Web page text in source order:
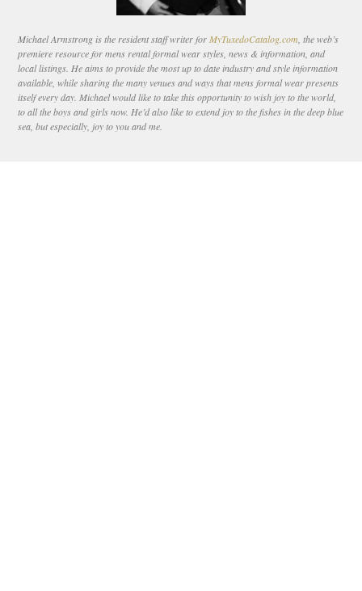
Michael Armstrong is the resident staff writer for MyTuxedoCatalog.com , the web’s
premiere resource for mens rental formal wear styles, news & information, and
local listings. He aims to provide the most up to date industry and style information
available, while sharing the many venues and ways that mens formal wear presents
itself every day. Michael would like to take this opportunity to wish joy to the world,
to all the boys and girls now. He’d also like to extend joy to the fishes in the deep blue
sea, but especially, joy to you and me.